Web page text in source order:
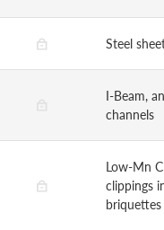
Steel
I-Beam,
channels
Low-Mn
clippings
briquettes